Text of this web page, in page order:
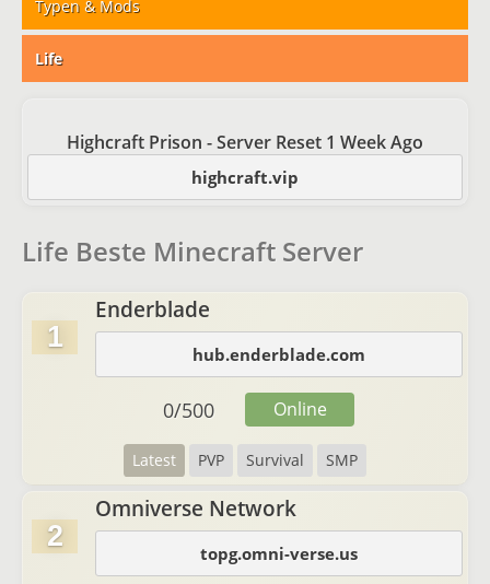
Typen & Mods
Life
Highcraft Prison - Server Reset 1 Week Ago
highcraft.vip
Life Beste Minecraft Server
1
Enderblade
hub.enderblade.com
Latest PVP Survival SMP
0/500 Online
2
Omniverse Network
topg.omni-verse.us